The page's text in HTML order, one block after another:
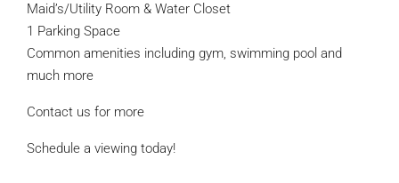
Maid’s/Utility Room & Water Closet
1 Parking Space
Common amenities including gym, swimming pool and
much more
Contact us for more
Schedule a viewing today!